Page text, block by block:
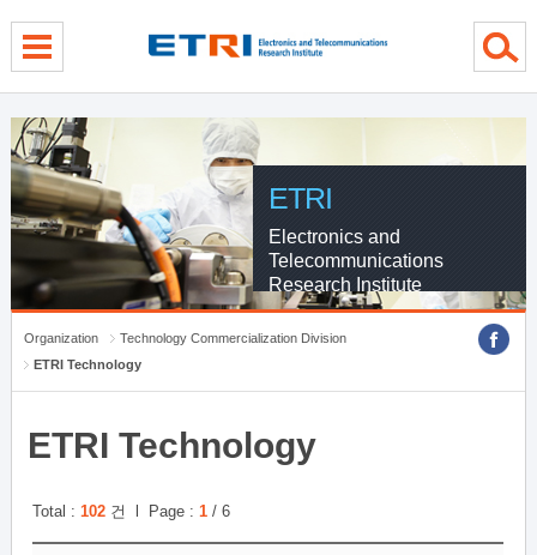
ETRI
Electronics and
Telecommunications
Research Institute
Organization
Technology Commercialization Division
ETRI Technology
ETRI Technology
Total :102 건 l Page :1 / 6